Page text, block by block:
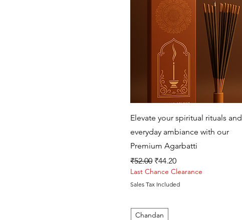
Quick View
Elevate your spiritual rituals and
everyday ambiance with our
Premium Agarbatti
Regular Price
₹52.00 Sale Price
₹44.20
Last Chance Clearance
Sales Tax Included
Chandan